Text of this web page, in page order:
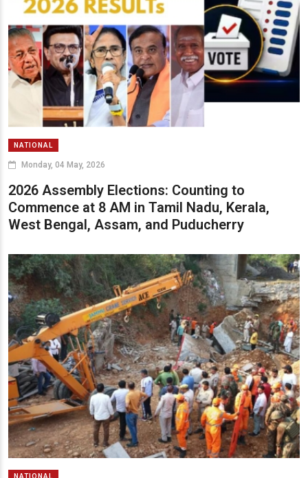
NATIONAL
Monday, 04 May, 2026
2026 Assembly Elections: Counting to
Commence at 8 AM in Tamil Nadu, Kerala,
West Bengal, Assam, and Puducherry
NATIONAL